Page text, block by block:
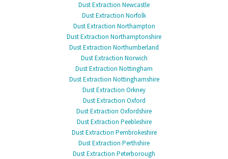
Dust Extraction Newcastle
Dust Extraction Norfolk
Dust Extraction Northampton
Dust Extraction Northamptonshire
Dust Extraction Northumberland
Dust Extraction Norwich
Dust Extraction Nottingham
Dust Extraction Nottinghamshire
Dust Extraction Orkney
Dust Extraction Oxford
Dust Extraction Oxfordshire
Dust Extraction Peebleshire
Dust Extraction Pembrokeshire
Dust Extraction Perthshire
Dust Extraction Peterborough